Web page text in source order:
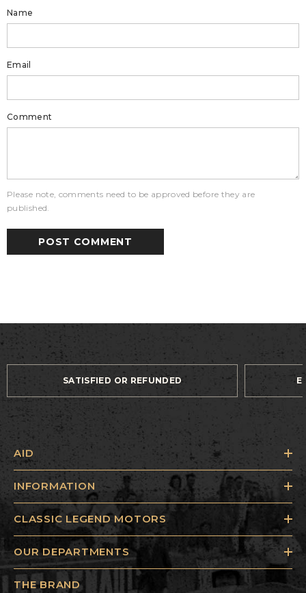
Name
Email
Comment
Please note, comments need to be approved before they are
published.
SATISFIED OR REFUNDED
AID
INFORMATION
CLASSIC LEGEND MOTORS
OUR DEPARTMENTS
THE BRAND